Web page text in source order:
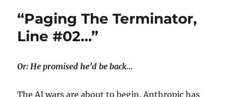
“Paging The Terminator,
Line #02…”
Or: He promised he’d be back…
The AI wars are about to begin. Anthropic has